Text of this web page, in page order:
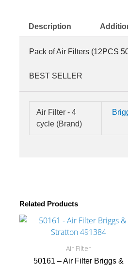
Description
Pack of Air Filters (12PCS
BEST SELLER
Air Filter - 4
cycle (Brand)
Related Products
Air Filter
50161 – Air Filter Briggs &